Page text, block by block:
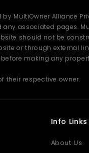
MultiOwner Alliance
associated pages.
should not be
or through external
making any
their respective owner.
Info Links
About Us